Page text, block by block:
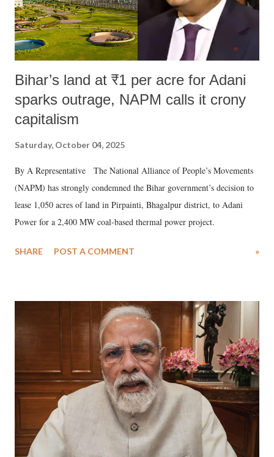
Bihar’s land at ₹1 per acre for Adani
sparks outrage, NAPM calls it crony
capitalism
Saturday, October 04, 2025
By A Representative The National Alliance of People’s Movements
(NAPM) has strongly condemned the Bihar government’s decision to
lease 1,050 acres of land in Pirpainti, Bhagalpur district, to Adani
Power for a 2,400 MW coal-based thermal power project.
SHARE POST A COMMENT »